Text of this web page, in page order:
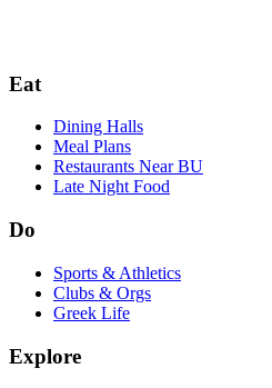
Eat
Dining Halls
Meal Plans
Restaurants Near BU
Late Night Food
Do
Sports & Athletics
Clubs & Orgs
Greek Life
Explore